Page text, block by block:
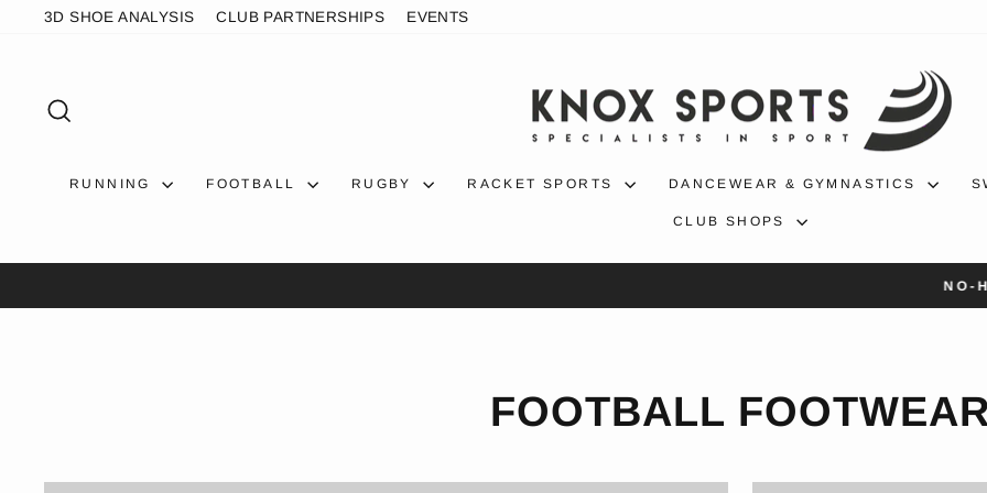
3D SHOE ANALYSIS CLUB PARTNERSHIPS EVENTS
RUNNING FOOTBALL RUGBY RACKET SPORTS DANCEWEAR & GYMNASTICS
CLUB SHOPS
Pause
FOOTBALL FOOTWEAR